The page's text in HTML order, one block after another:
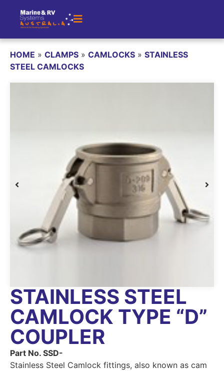
HOME » CLAMPS » CAMLOCKS » STAINLESS
STEEL CAMLOCKS
STAINLESS STEEL
CAMLOCK TYPE “D”
COUPLER
Part No. SSD-
Stainless Steel Camlock fittings, also known as cam